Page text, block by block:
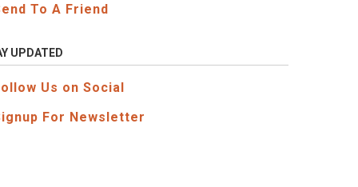
To A Friend
UPDATED
Us on Social
For Newsletter